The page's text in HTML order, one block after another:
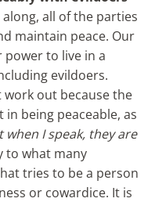
all of the parties
maintain peace. Our
to live in a
evildoers.
out because the
being peaceable, as
when I speak, they are
to what many
tries to be a person
or cowardice. It is